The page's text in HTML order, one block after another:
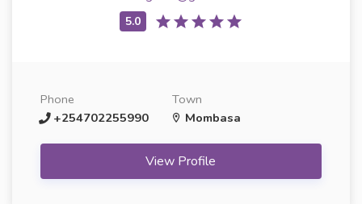
Phone
+254702255990
Town
Mombasa
View Profile